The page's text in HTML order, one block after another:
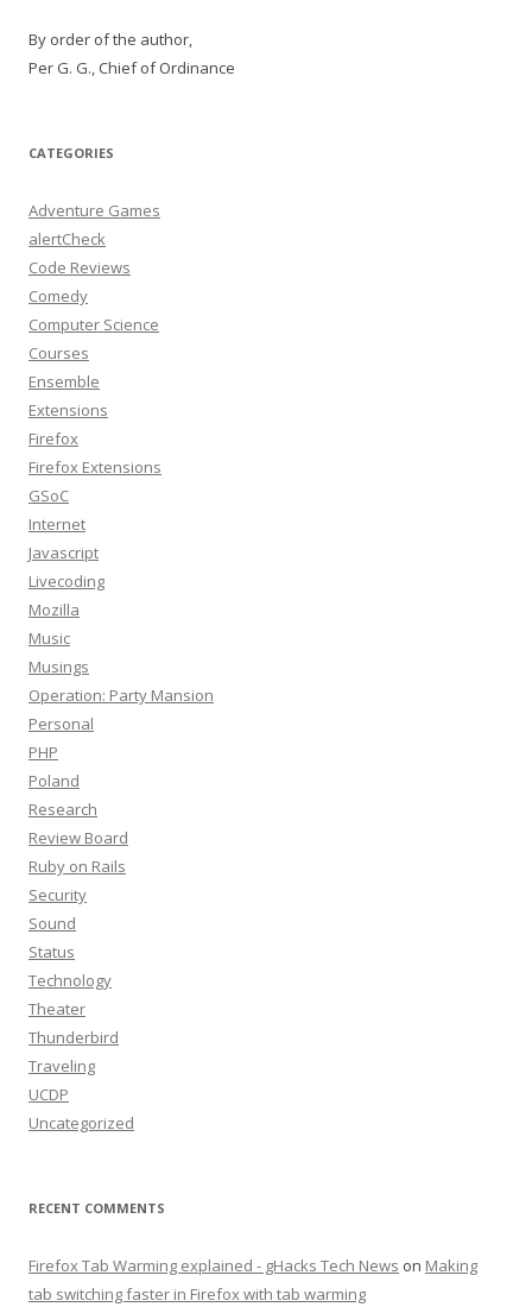
By order of the author,
Per G. G., Chief of Ordinance
CATEGORIES
Adventure Games
alertCheck
Code Reviews
Comedy
Computer Science
Courses
Ensemble
Extensions
Firefox
Firefox Extensions
GSoC
Internet
Javascript
Livecoding
Mozilla
Music
Musings
Operation: Party Mansion
Personal
PHP
Poland
Research
Review Board
Ruby on Rails
Security
Sound
Status
Technology
Theater
Thunderbird
Traveling
UCDP
Uncategorized
RECENT COMMENTS
Firefox Tab Warming explained - gHacks Tech News on Making
tab switching faster in Firefox with tab warming